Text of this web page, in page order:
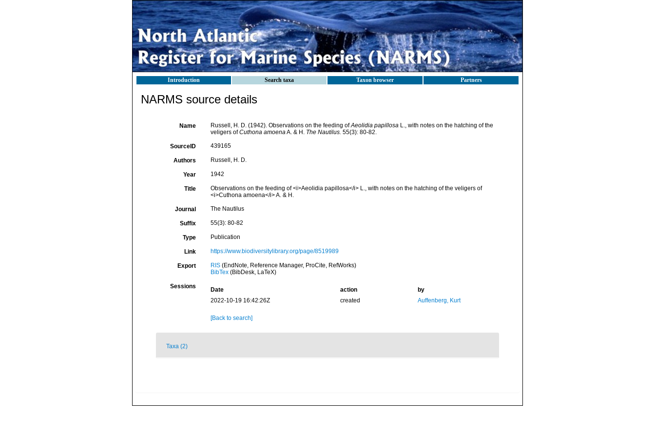
Introduction Search taxa Taxon browser Partners
NARMS source details
Name Russell, H. D. (1942). Observations on the feeding ofAeolidia papillosaL., with notes on the hatching of the
veligers ofCuthona amoenaA. & H. The Nautilus. 55(3): 80-82.
SourceID 439165
Authors Russell, H. D.
Year 1942
Title
Observations on the feeding of <i>Aeolidia papillosa</i> L., with notes on the hatching of the veligers of
<i>Cuthona amoena</i> A. & H.
Journal The Nautilus
Suffix 55(3): 80-82
Type Publication
Link https://www.biodiversitylibrary.org/page/8519989
Export RIS(EndNote, Reference Manager, ProCite, RefWorks)
BibTex(BibDesk, LaTeX)
Sessions Date action
by
2022-10-19 16:42:26Z
created Auffenberg, Kurt
[Back to search]
Taxa (2)